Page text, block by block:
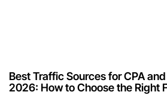
Best Traffic Sources for CPA
2026: How to Choose the Right